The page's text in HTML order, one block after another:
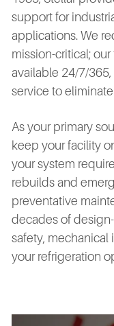
support for
applications. We
mission-critical;
available 24/7/
service to
As your primary
keep your facility
your system
rebuilds and
preventative
decades of
safety,
your refrigeration